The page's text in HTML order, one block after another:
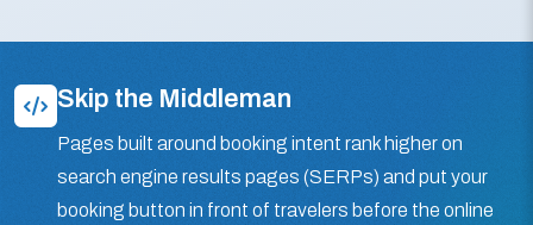
Skip the Middleman
Pages built around booking intent rank higher on
search engine results pages (SERPs) and put your
booking button in front of travelers before the online